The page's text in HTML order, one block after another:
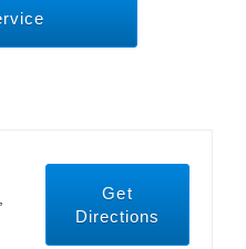
Get
Directions